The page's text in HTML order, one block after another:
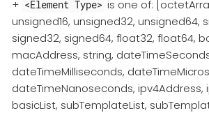
+ <Element Type> is one of:
unsigned16, unsigned32, unsigned64,
signed32, signed64, float32, float64,
macAddress, string,
dateTimeMilliseconds,
dateTimeNanoseconds, ipv4Address,
basicList, subTemplateList,